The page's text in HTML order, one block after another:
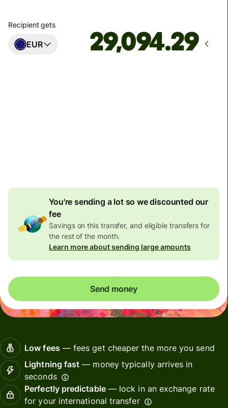
Recipient gets
EUR
You're sending a lot so we discounted our
fee
Savings on this transfer, and eligible transfers for
the rest of the month.
Learn more about sending large amounts
Send money
Low fees— fees get cheaper the more you send
Lightning fast — money typically arrives in
seconds
Perfectly predictable— lock in an exchange rate
for your international transfer